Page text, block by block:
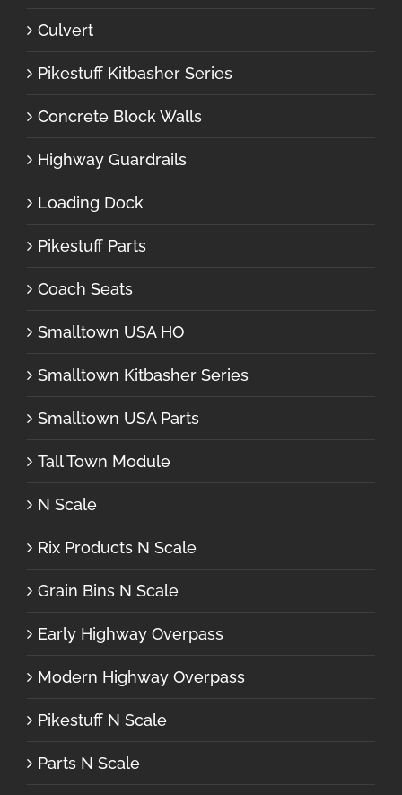
Culvert
Pikestuff Kitbasher Series
Concrete Block Walls
Highway Guardrails
Loading Dock
Pikestuff Parts
Coach Seats
Smalltown USA HO
Smalltown Kitbasher Series
Smalltown USA Parts
Tall Town Module
N Scale
Rix Products N Scale
Grain Bins N Scale
Early Highway Overpass
Modern Highway Overpass
Pikestuff N Scale
Parts N Scale